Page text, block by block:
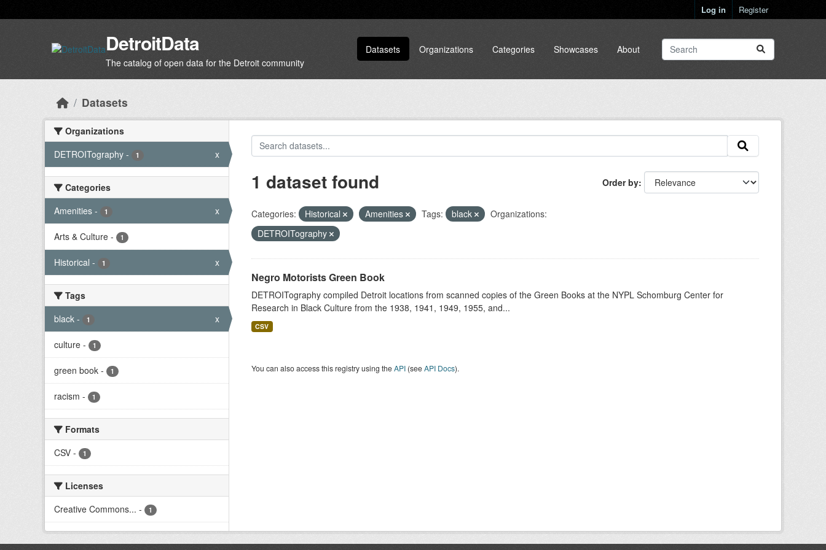
Log in Register
DetroitData
The catalog of open data for the Detroit community
Datasets Organizations Categories Showcases About
Datasets
Organizations
DETROITography - 1 x
Categories
Amenities - 1 x
Arts & Culture - 1
Historical - 1 x
Tags
black - 1 x
culture - 1
green book - 1
racism - 1
Formats
CSV - 1
Licenses
Creative Commons... - 1
Order by
1 dataset found
Categories: Historical Amenities Tags: black
Organizations:
DETROITography
Negro Motorists Green Book
DETROITography compiled Detroit locations from scanned copies of the Green Books at the NYPL Schomburg Center for
Research in Black Culture from the 1938, 1941, 1949, 1955, and...
CSV
You can also access this registry using theAPI(seeAPI Docs).